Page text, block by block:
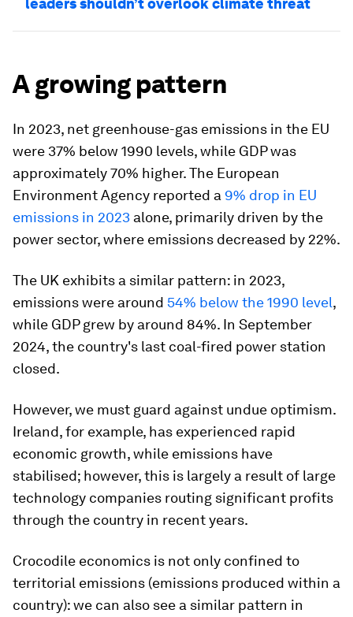
leaders shouldn’t overlook climate threat
A growing pattern
In 2023, net greenhouse-gas emissions in the EU
were 37% below 1990 levels, while GDP was
approximately 70% higher. The European
Environment Agency reported a 9% drop in EU
emissions in 2023 alone, primarily driven by the
power sector, where emissions decreased by 22%.
The UK exhibits a similar pattern: in 2023,
emissions were around 54% below the 1990 level,
while GDP grew by around 84%. In September
2024, the country's last coal-fired power station
closed.
However, we must guard against undue optimism.
Ireland, for example, has experienced rapid
economic growth, while emissions have
stabilised; however, this is largely a result of large
technology companies routing significant profits
through the country in recent years.
Crocodile economics is not only confined to
territorial emissions (emissions produced within a
country): we can also see a similar pattern in